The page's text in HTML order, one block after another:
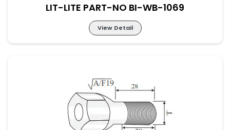
LIT-LITE PART-NO BI-WB-1069
View Detail
LIT-LITE PART-NO BI-WB-1069